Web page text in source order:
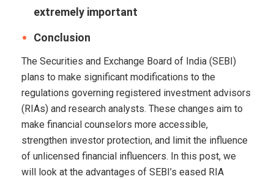
extremely important
Conclusion
The Securities and Exchange Board of India (SEBI)
plans to make significant modifications to the
regulations governing registered investment advisors
(RIAs) and research analysts. These changes aim to
make financial counselors more accessible,
strengthen investor protection, and limit the influence
of unlicensed financial influencers. In this post, we
will look at the advantages of SEBI’s eased RIA